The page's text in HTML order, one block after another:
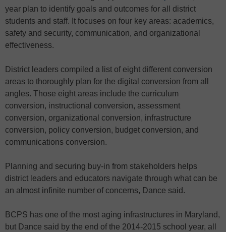
year plan to identify goals and outcomes for all district
students and staff. It focuses on four key areas: academics,
safety and security, communication, and organizational
effectiveness.
District leaders compiled a list of eight different conversion
areas to thoroughly plan for the digital conversion from all
angles. Those eight areas include the curriculum
conversion, instructional conversion, assessment
conversion, organizational conversion, infrastructure
conversion, policy conversion, budget conversion, and
communications conversion.
Planning and securing buy-in from stakeholders helps
district leaders and educators navigate through what can be
an almost infinite number of concerns, Dance said.
BCPS has one of the most aging infrastructures in Maryland,
but Dance said by the end of the 2014-2015 school year, all